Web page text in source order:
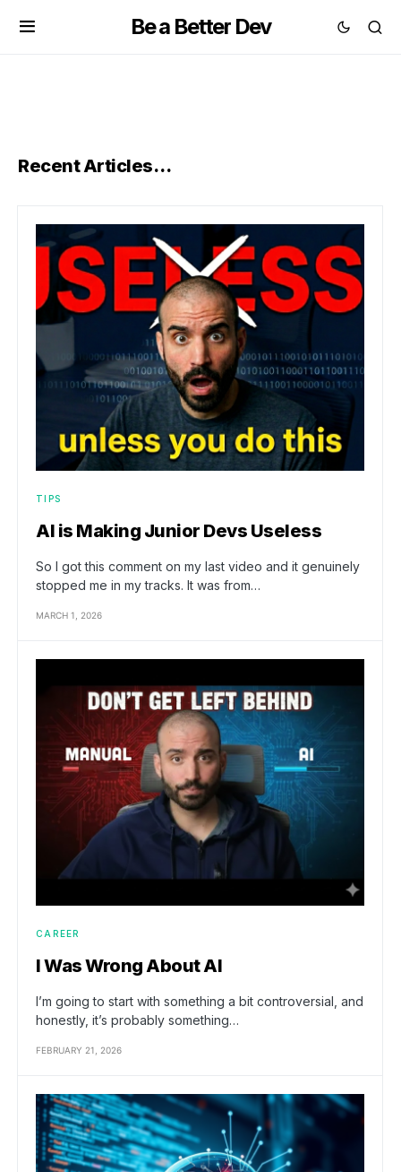
Be a Better Dev
Recent Articles…
TIPS
AI is Making Junior Devs Useless
So I got this comment on my last video and it genuinely
stopped me in my tracks. It was from…
MARCH 1, 2026
CAREER
I Was Wrong About AI
I’m going to start with something a bit controversial, and
honestly, it’s probably something…
FEBRUARY 21, 2026